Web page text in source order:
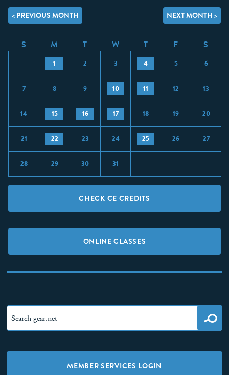
< PREVIOUS MONTH NEXT MONTH >
S M T W T F S
1 2 3 4 5 6
7 8 9 10 11 12 13
14 15 16 17 18 19 20
21 22 23 24 25 26 27
28 29 30 31
CHECK CE CREDITS
ONLINE CLASSES
MEMBER SERVICES LOGIN